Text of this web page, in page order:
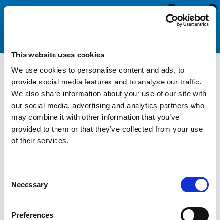
This website uses cookies
We use cookies to personalise content and ads, to
provide social media features and to analyse our traffic.
We also share information about your use of our site with
our social media, advertising and analytics partners who
may combine it with other information that you’ve
provided to them or that they’ve collected from your use
of their services.
Selection
Necessary
Preferences
0
0
Motorhome & Caravan
Screw Cover Strips
Screw cover strips are used as a decorative trim to cover the
screw heads and fixings in aluminium channels and waist rails.
motorhomes and caravans. Replacing your existing screw
cover strips when they begin to fade or shrink is essential